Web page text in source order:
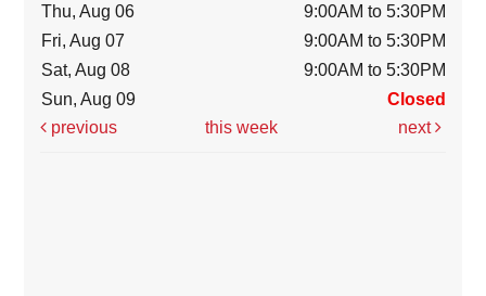
Thu, Aug 06
9:00AM to 5:30PM
Fri, Aug 07
9:00AM to 5:30PM
Sat, Aug 08
9:00AM to 5:30PM
Sun, Aug 09
Closed
previous
this week next